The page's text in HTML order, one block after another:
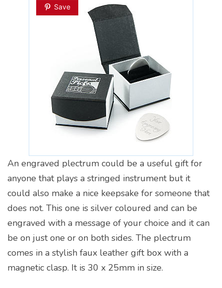
Save
An engraved plectrum could be a useful gift for
anyone that plays a stringed instrument but it
could also make a nice keepsake for someone that
does not. This one is silver coloured and can be
engraved with a message of your choice and it can
be on just one or on both sides. The plectrum
comes in a stylish faux leather gift box with a
magnetic clasp. It is 30 x 25mm in size.